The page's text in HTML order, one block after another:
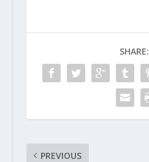
SHARE:
PREVIOUS